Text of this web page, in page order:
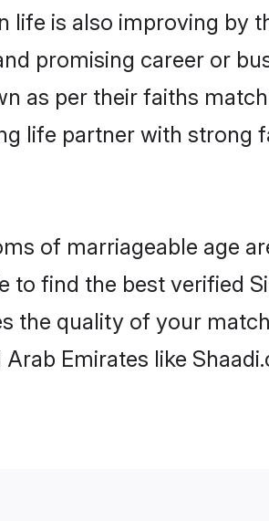
life is also improving by
promising career or
as per their faiths
life partner with strong
of marriageable age
to find the best verified
the quality of your
Emirates like